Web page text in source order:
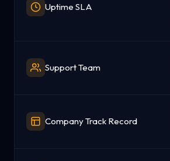
Uptime SLA
Support Team
Company Track Record